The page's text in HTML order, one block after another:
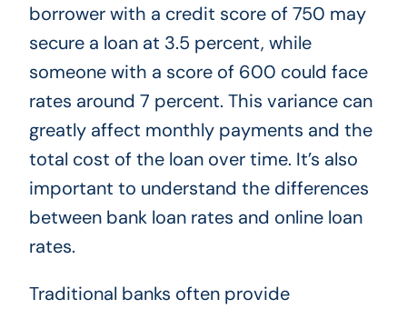
borrower with a credit score of 750 may
secure a loan at 3.5 percent, while
someone with a score of 600 could face
rates around 7 percent. This variance can
greatly affect monthly payments and the
total cost of the loan over time. It’s also
important to understand the differences
between bank loan rates and online loan
rates.
Traditional banks often provide